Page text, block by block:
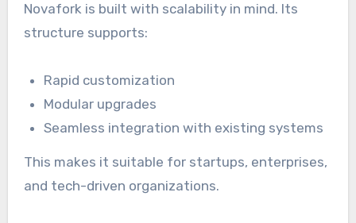
Novafork is built with scalability in mind. Its
structure supports:
Rapid customization
Modular upgrades
Seamless integration with existing systems
This makes it suitable for startups, enterprises,
and tech-driven organizations.